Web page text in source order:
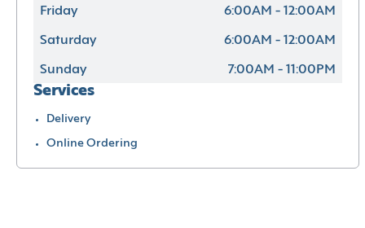
Friday 6:00AM - 12:00AM
Saturday 6:00AM - 12:00AM
Sunday 7:00AM - 11:00PM
Services
Delivery
Online Ordering